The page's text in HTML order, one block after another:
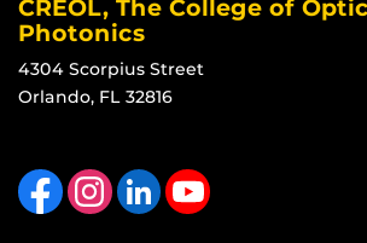
CREOL, The College of
Photonics
4304 Scorpius Street
Orlando, FL 32816
Like us on FacebookFind us on Instagram
View our LinkedIn page Follow us on YouTube